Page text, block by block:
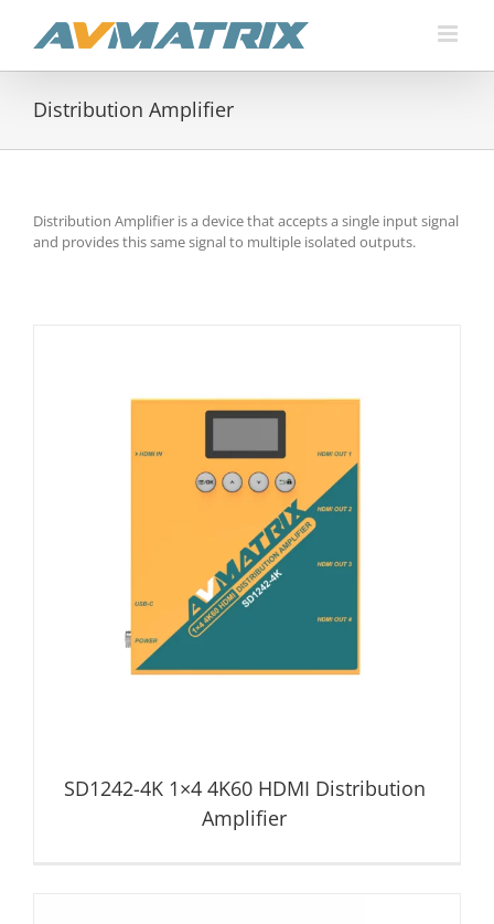
content
Distribution Amplifier
Distribution Amplifier is a device that accepts a single input signal
and provides this same signal to multiple isolated outputs.
SD1242-4K 1×4 4K60 HDMI Distribution Amplifier
Distribution Amplifier
SD1242-4K 1×4 4K60 HDMI Distribution
Amplifier